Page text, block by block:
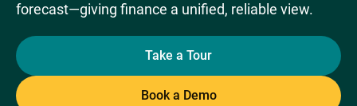
forecast—giving finance a unified, reliable view.
Take a Tour
Book a Demo